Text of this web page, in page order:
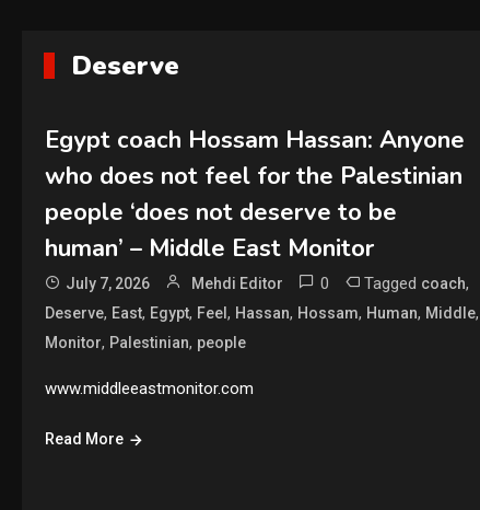
Deserve
Egypt coach Hossam Hassan: Anyone
who does not feel for the Palestinian
people ‘does not deserve to be
human’ – Middle East Monitor
July 7, 2026 Mehdi Editor 0 Tagged coach,
Deserve, East, Egypt, Feel , Hassan, Hossam, Human, Middle,
Monitor, Palestinian, people
www.middleeastmonitor.com
Read More